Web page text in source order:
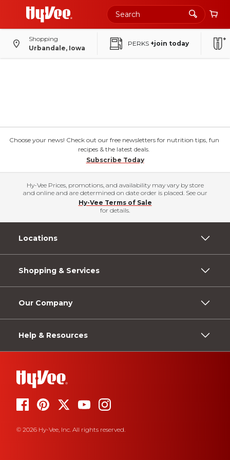
Shopping
Urbandale, Iowa
PERKS +join today
Choose your news! Check out our free newsletters for nutrition tips, fun
recipes & the latest deals.
Subscribe Today
Hy-Vee Prices, promotions, and availability may vary by store
and online and are determined on date order is placed. See our
Hy-Vee Terms of Sale
for details.
Locations
Shopping & Services
Our Company
Help & Resources
© 2026 Hy-Vee, Inc. All rights reserved.